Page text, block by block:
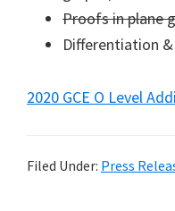
Proofs in plane
Differentiation
2020 GCE O Level
Filed Under: Press